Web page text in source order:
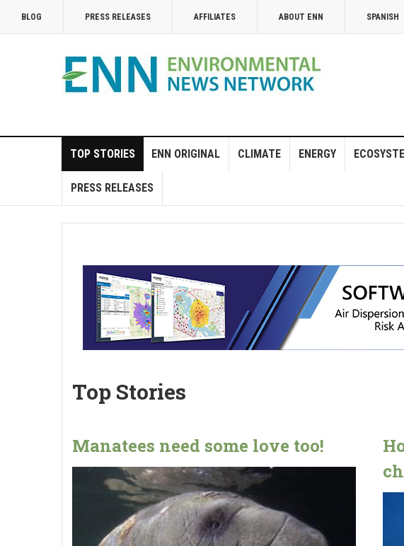
BLOG PRESS RELEASES AFFILIATES ABOUT ENN SPANISH
TOP STORIES ENN ORIGINAL CLIMATE ENERGY
PRESS RELEASES
Top Stories
Manatees need some love too!